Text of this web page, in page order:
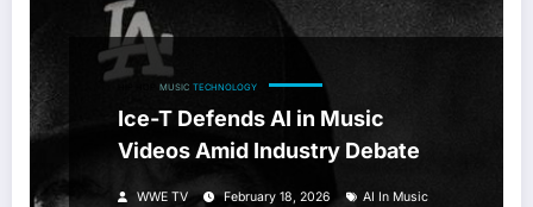
MUSIC TECHNOLOGY
Ice-T Defends AI in Music
Videos Amid Industry Debate
WWE TV February 18, 2026
AI In Music